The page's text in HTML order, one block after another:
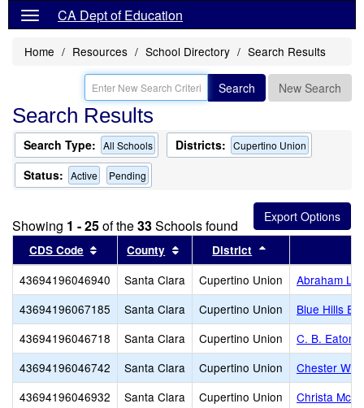
CA Dept of Education
Home Resources School Directory Search Results
Search New Search
Search Results
Search Type: All Schools Districts: Cupertino Union
Status: Active Pending
Showing 1 - 25of the33Schools found
CDS Code Sort results by this header
County Sort results by this header
District
43694196046940 Santa Clara Cupertino Union
Abraham
43694196067185
Santa Clara Cupertino Union
Blue Hills
43694196046718
Santa Clara Cupertino Union
C. B. Eaton
43694196046742
Santa Clara Cupertino Union
Chester W.
43694196046932
Santa Clara Cupertino Union
Christa